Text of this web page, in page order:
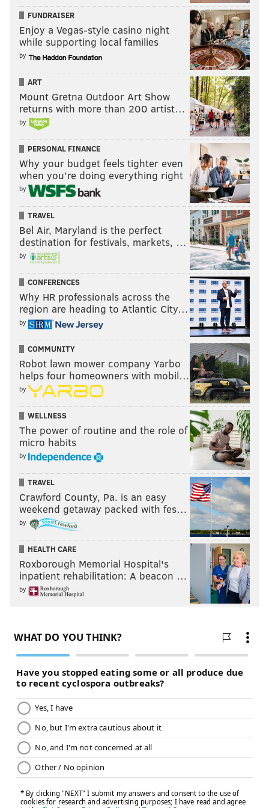
As such, it's maybe best if the Football Team wins
games down the stretch, and the Giants lose.
Ideal Week 14 winners bolded
Cowboysat Bengals
• Falcons atChargers
Cardinals
Football Teamat 49ers
Texansat Bears
• Broncos atPanthers
The rest of the games? Doesn't matter.
This content and the links provided are sponsored by
thelines.comand playpennsylvania.com ,
PhillyVoice.com’s Official 2020/2021 Betting Odds
Partner, independently created by PhillyVoice.
Follow Jimmy & PhillyVoice on
@thePhillyVoice
Like us on Facebook:
AddJimmy's RSS feedto your feed reader
JIMMY KEMPSKI
jimmy@phillyvoice.com
READ MORE BETTING ODDS
EAGLES ROOTING GUIDE PHILADELPHIA
FUNDRAISER
Enjoy a Vegas-style casino night
while supporting local families
by
ART
Mount Gretna Outdoor Art Show
returns with more than 200 artist…
by
PERSONAL FINANCE
Why your budget feels tighter even
when you’re doing everything right
by
TRAVEL
Bel Air, Maryland is the perfect
destination for festivals, markets, …
by
CONFERENCES
Why HR professionals across the
region are heading to Atlantic City…
by
COMMUNITY
Robot lawn mower company Yarbo
helps four homeowners with mobil…
by
WELLNESS
The power of routine and the role of
micro habits
by
TRAVEL
Crawford County, Pa. is an easy
weekend getaway packed with fes…
by
HEALTH CARE
Roxborough Memorial Hospital's
inpatient rehabilitation: A beacon …
by